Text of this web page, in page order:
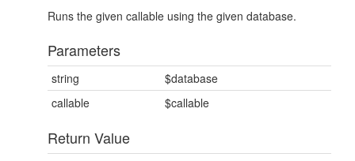
Runs the given callable using the given database.
Parameters
string
$database
callable
$callable
Return Value